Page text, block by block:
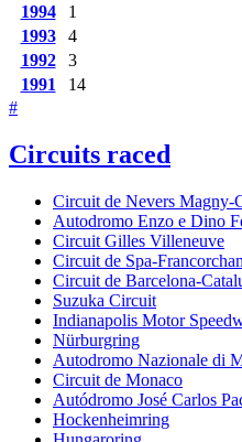
1994
1
1993
4
1992
3
1991
14
#
Circuits raced
Circuit de Nevers Magny-
Autodromo Enzo e Dino
Circuit Gilles Villeneuve
Circuit de Spa-
Circuit de Barcelona-
Suzuka Circuit
Indianapolis Motor
Nürburgring
Autodromo Nazionale di
Circuit de Monaco
Autódromo José Carlos
Hockenheimring